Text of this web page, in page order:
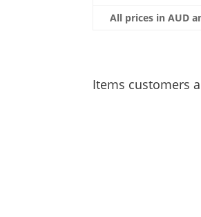
All prices in AUD
Items customers